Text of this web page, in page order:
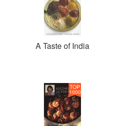
A Taste of India
TOP
1000